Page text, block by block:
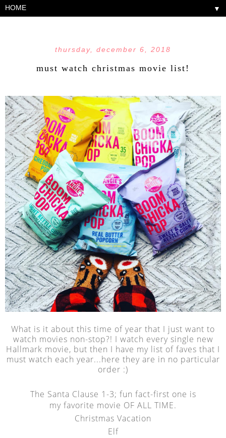
▼
thursday, december 6, 2018
must watch christmas movie list!
What is it about this time of year that I just want to
watch movies non-stop?! I watch every single new
Hallmark movie, but then I have my list of faves that I
must watch each year...here they are in no particular
order :)
The Santa Clause 1-3; fun fact-first one is
my favorite movie OF ALL TIME.
Christmas Vacation
Elf